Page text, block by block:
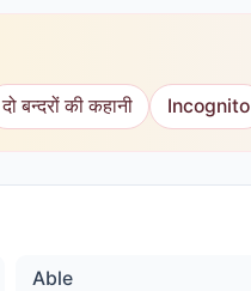
दो बन्दरों की कहानी Incognito
Able